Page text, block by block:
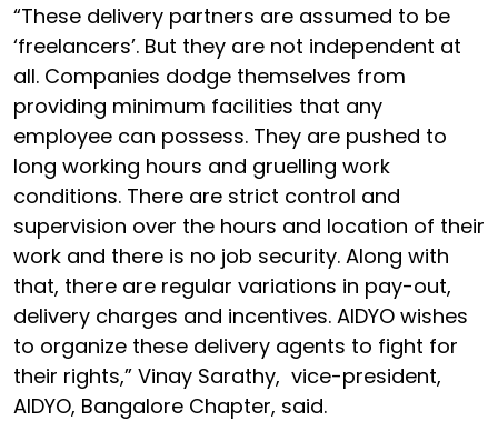
“These delivery partners are assumed to be
‘freelancers’. But they are not independent at
all. Companies dodge themselves from
providing minimum facilities that any
employee can possess. They are pushed to
long working hours and gruelling work
conditions. There are strict control and
supervision over the hours and location of their
work and there is no job security. Along with
that, there are regular variations in pay-out,
delivery charges and incentives. AIDYO wishes
to organize these delivery agents to fight for
their rights,” Vinay Sarathy, vice-president,
AIDYO, Bangalore Chapter, said.